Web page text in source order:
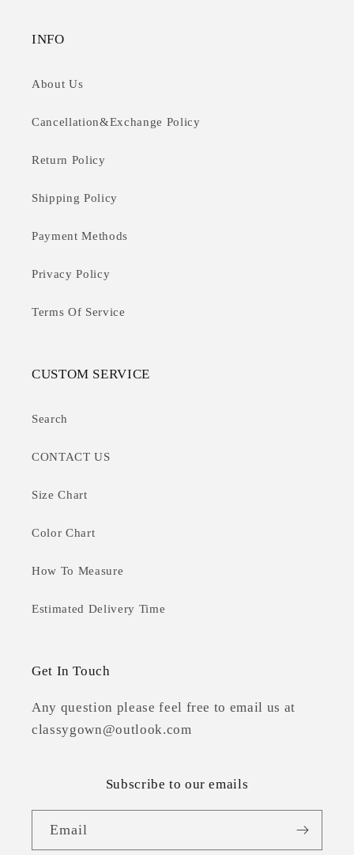
INFO
About Us
Cancellation&Exchange Policy
Return Policy
Shipping Policy
Payment Methods
Privacy Policy
Terms Of Service
CUSTOM SERVICE
Search
CONTACT US
Size Chart
Color Chart
How To Measure
Estimated Delivery Time
Get In Touch
Any question please feel free to email us at
classygown@outlook.com
Subscribe to our emails
Email